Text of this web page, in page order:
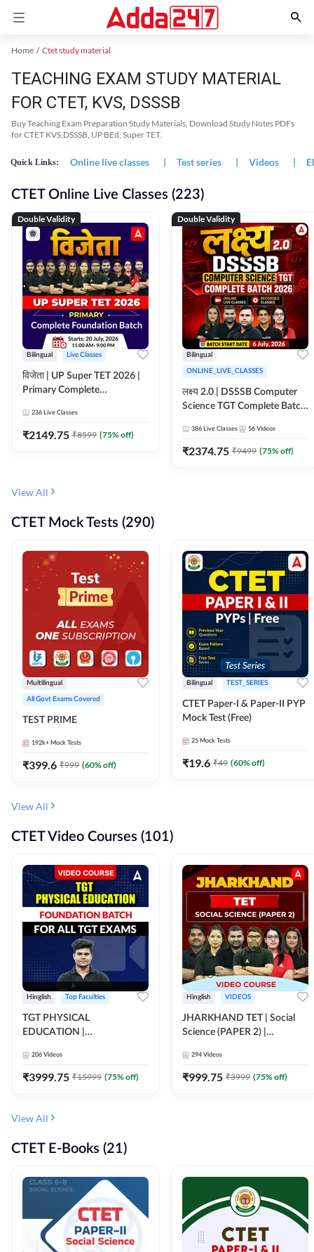
Home Ctet study material
TEACHING EXAM STUDY MATERIAL
FOR CTET, KVS, DSSSB
Buy Teaching Exam Preparation Study Materials, Download Study Notes PDFs
for CTET KVS,DSSSB, UP BEd, Super TET.
Quick Links: Online live classes | Test series | Videos |
CTET Online Live Classes (223)
Double Validity
Bilingual Live Classes
विजेता | UP Super TET 2026 |
Primary Complete
Live Classes by Adda247
236 Live Classes
₹2149.75 ₹8599 (75% off)
Double Validity
Bilingual
ONLINE_LIVE_CLASSES
लक्ष्य 2.0 | DSSSB Computer
Science TGT Complete Batch
Adda247
386 Live Classes 56 Videos
₹2374.75 ₹9499 (75% off)
View All
CTET Mock Tests (290)
Multilingual
All Govt Exams Covered
TEST PRIME
192k+ Mock Tests
₹399.6 ₹999 (60% off)
Bilingual TEST_SERIES
CTET Paper-I & Paper-II PYP
Mock Test (Free)
25 Mock Tests
₹19.6 ₹49 (60% off)
View All
CTET Video Courses (101)
Hinglish Top Faculties
TGT PHYSICAL
EDUCATION |
ALL TGT EXAMS | Video
Course by Adda247
206 Videos
₹3999.75 ₹15999 (75% off)
Hinglish VIDEOS
JHARKHAND TET | Social
Science (PAPER 2) |
Adda 247
294 Videos
₹999.75 ₹3999 (75% off)
View All
CTET E-Books (21)